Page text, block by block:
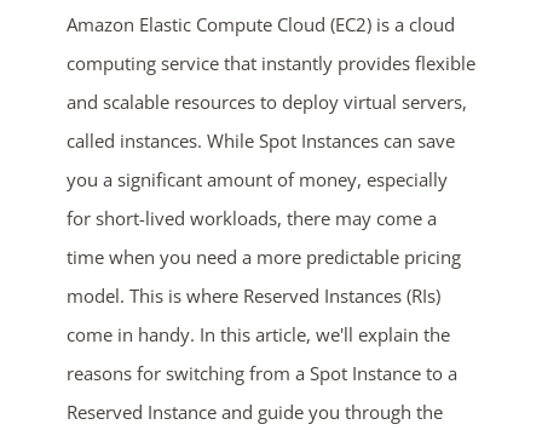
Amazon Elastic Compute Cloud (EC2) is a cloud
computing service that instantly provides flexible
and scalable resources to deploy virtual servers,
called instances. While Spot Instances can save
you a significant amount of money, especially
for short-lived workloads, there may come a
time when you need a more predictable pricing
model. This is where Reserved Instances (RIs)
come in handy. In this article, we'll explain the
reasons for switching from a Spot Instance to a
Reserved Instance and guide you through the